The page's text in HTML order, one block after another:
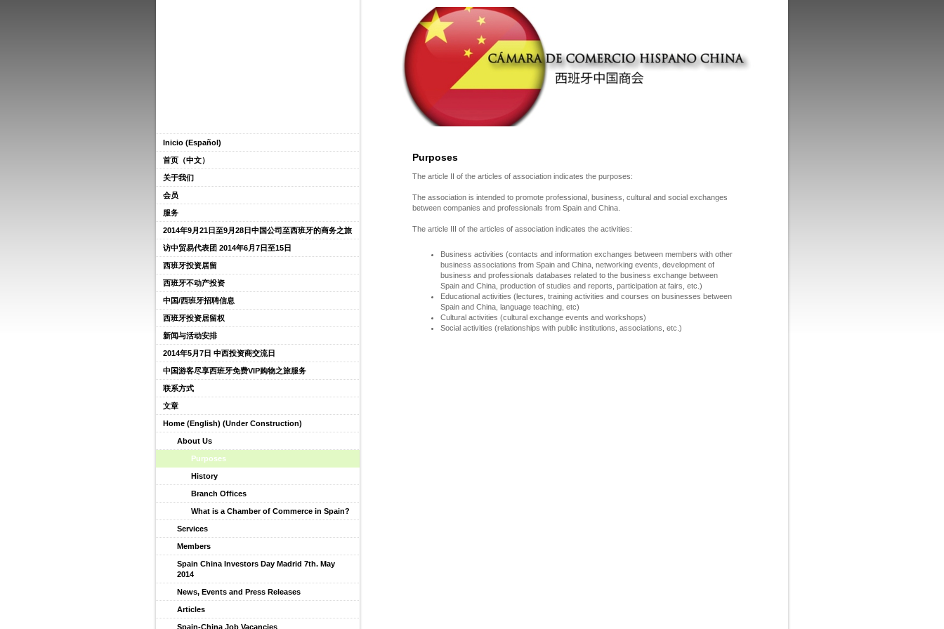
Purposes
The article II of the articles of association indicates the purposes:
The association is intended to promote professional, business, cultural and social exchanges
between companies and professionals from Spain and China.
The article III of the articles of association indicates the activities:
Business activities (contacts and information exchanges between members with other
business associations from Spain and China, networking events, development of
business and professionals databases related to the business exchange between
Spain and China, production of studies and reports, participation at fairs, etc.)
Educational activities (lectures, training activities and courses on businesses between
Spain and China, language teaching, etc)
Cultural activities (cultural exchange events and workshops)
Social activities (relationships with public institutions, associations, etc.)
Inicio (Español)
首页（中文）
关于我们
会员
服务
2014年9月21日至9月28日中国公司至西班牙的商务之旅
访中贸易代表团 2014年6月7日至15日
西班牙投资居留
西班牙不动产投资
中国/西班牙招聘信息
西班牙投资居留权
新闻与活动安排
2014年5月7日 中西投资商交流日
中国游客尽享西班牙免费VIP购物之旅服务
联系方式
文章
Home (English) (Under Construction)
About Us
Purposes
History
Branch Offices
What is a Chamber of Commerce in Spain?
Services
Members
Spain China Investors Day Madrid 7th. May
2014
News, Events and Press Releases
Articles
Spain-China Job Vacancies